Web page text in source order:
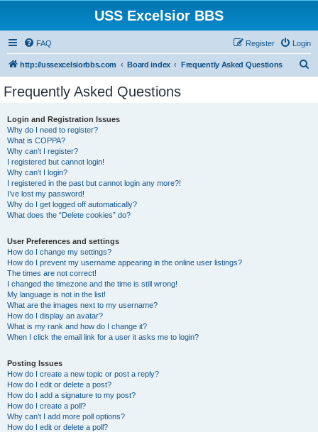
USS Excelsior BBS
FAQ Login
Register
http://ussexcelsiorbbs.com Board index Frequently Asked Questions
Frequently Asked Questions
Login and Registration Issues
Why do I need to register?
What is COPPA?
Why can’t I register?
I registered but cannot login!
Why can’t I login?
I registered in the past but cannot login any more?!
I’ve lost my password!
Why do I get logged off automatically?
What does the “Delete cookies” do?
User Preferences and settings
How do I change my settings?
How do I prevent my username appearing in the online user listings?
The times are not correct!
I changed the timezone and the time is still wrong!
My language is not in the list!
What are the images next to my username?
How do I display an avatar?
What is my rank and how do I change it?
When I click the email link for a user it asks me to login?
Posting Issues
How do I create a new topic or post a reply?
How do I edit or delete a post?
How do I add a signature to my post?
How do I create a poll?
Why can’t I add more poll options?
How do I edit or delete a poll?